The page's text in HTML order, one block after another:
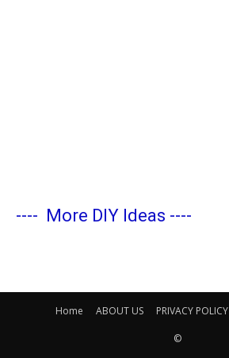
---- More DIY Ideas ----
Home ABOUT US PRIVACY POLICY
©